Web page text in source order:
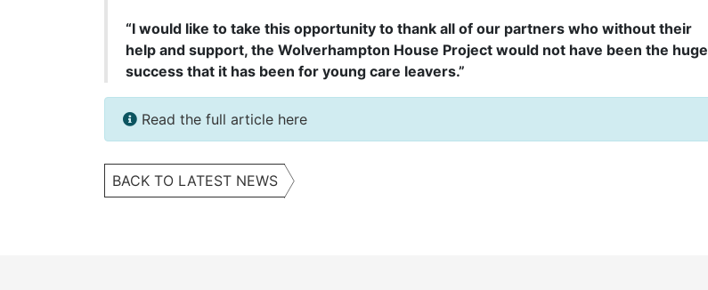
“I would like to take this opportunity to thank all of our partners who without their
help and support, the Wolverhampton House Project would not have been the huge
success that it has been for young care leavers.”
Read the full article here
BACK TO LATEST NEWS